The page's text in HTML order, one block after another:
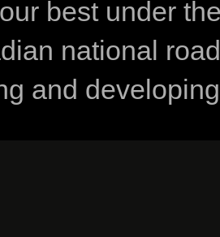
best under
national
and